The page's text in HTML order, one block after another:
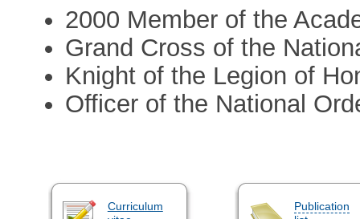
2000 Member of the
Grand Cross of the
Knight of the Legion of
Officer of the National
Curriculum
Publication